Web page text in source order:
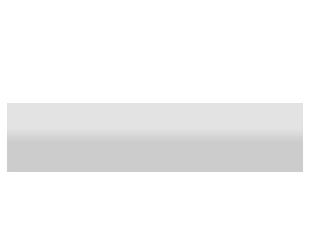
Notify me on updates
Availability: